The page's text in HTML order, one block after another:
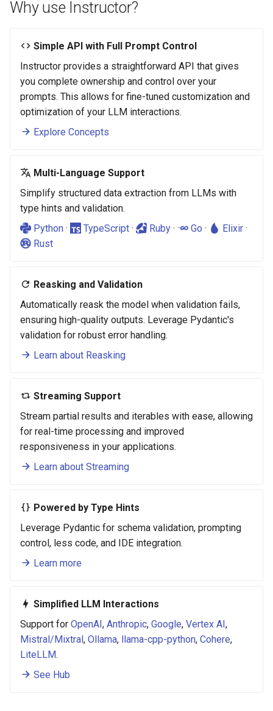
Why use Instructor?
Simple API with Full Prompt Control
Instructor provides a straightforward API that gives
you complete ownership and control over your
prompts. This allows for fine-tuned customization and
optimization of your LLM interactions.
Explore Concepts
Multi-Language Support
Simplify structured data extraction from LLMs with
type hints and validation.
Python · TypeScript · Ruby · Go · Elixir ·
Rust
Reasking and Validation
Automatically reask the model when validation fails,
ensuring high-quality outputs. Leverage Pydantic's
validation for robust error handling.
Learn about Reasking
Streaming Support
Stream partial results and iterables with ease, allowing
for real-time processing and improved
responsiveness in your applications.
Learn about Streaming
Powered by Type Hints
Leverage Pydantic for schema validation, prompting
control, less code, and IDE integration.
Learn more
Simplified LLM Interactions
Support for OpenAI, Anthropic, Google, Vertex AI,
Mistral/Mixtral, Ollama, llama-cpp-python, Cohere,
LiteLLM.
See Hub